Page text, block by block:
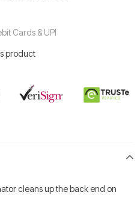
Cards & UPI
product
cleans up the back end on